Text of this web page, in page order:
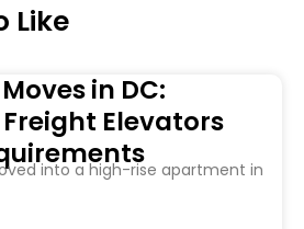
Like
in DC:
Elevators
into a high-rise apartment in